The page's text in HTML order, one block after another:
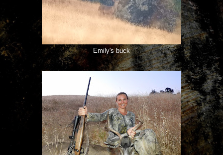
Emily's buck